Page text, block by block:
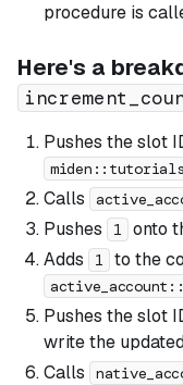
procedure is
Here's a
Pushes the slot
Calls
Pushes
1
onto
Adds
1 to the
Pushes the slot
write the
Calls